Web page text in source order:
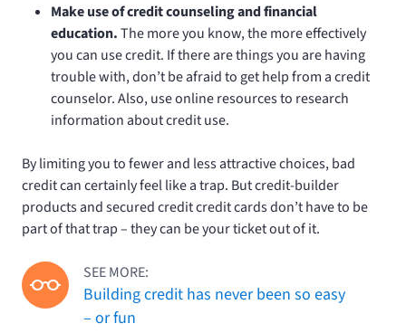
Make use of credit counseling and financial
education.The more you know, the more effectively
you can use credit. If there are things you are having
trouble with, don’t be afraid to get help from a credit
counselor. Also, use online resources to research
information about credit use.
By limiting you to fewer and less attractive choices, bad
credit can certainly feel like a trap. But credit-builder
products and secured credit credit cards don’t have to be
part of that trap – they can be your ticket out of it.
SEE MORE:
Building credit has never been so easy
– or fun